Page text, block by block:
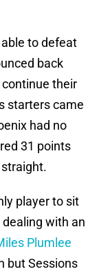
to defeat
back
their
starters came
had no
31 points
player to sit
with an
Plumlee
but Sessions